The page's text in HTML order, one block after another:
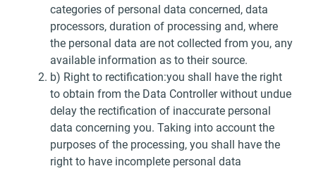
categories of personal data concerned, data
processors, duration of processing and, where
the personal data are not collected from you, any
available information as to their source.
b) Right to rectification:you shall have the right
to obtain from the Data Controller without undue
delay the rectification of inaccurate personal
data concerning you. Taking into account the
purposes of the processing, you shall have the
right to have incomplete personal data